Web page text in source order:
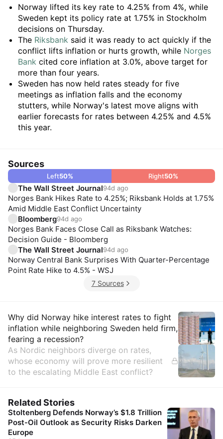
Summary
Norway lifted its key rate to 4.25% from 4%, while
Sweden kept its policy rate at 1.75% in Stockholm
decisions on Thursday.
The Riksbank said it was ready to act quickly if the
conflict lifts inflation or hurts growth, while Norges
Bank cited core inflation at 3.0%, above target for
more than four years.
Sweden has now held rates steady for five
meetings as inflation falls and the economy
stutters, while Norway's latest move aligns with
earlier forecasts for rates between 4.25% and 4.5%
this year.
Sources
Left50% Right50%
The Wall Street Journal94d ago
Norges Bank Hikes Rate to 4.25%; Riksbank Holds at 1.75%
Amid Middle East Conflict Uncertainty
Bloomberg94d ago
Norges Bank Faces Close Call as Riksbank Watches:
Decision Guide - Bloomberg
The Wall Street Journal94d ago
Norway Central Bank Surprises With Quarter-Percentage
Point Rate Hike to 4.5% - WSJ
7 Sources
Insights
Why did Norway hike interest rates to fight
inflation while neighboring Sweden held firm,
fearing a recession?
As Nordic neighbors diverge on rates,
whose economy will prove more resilient
to the escalating Middle East conflict?
Related Stories
Stoltenberg Defends Norway’s $1.8 Trillion
Post-Oil Outlook as Security Risks Darken
Europe